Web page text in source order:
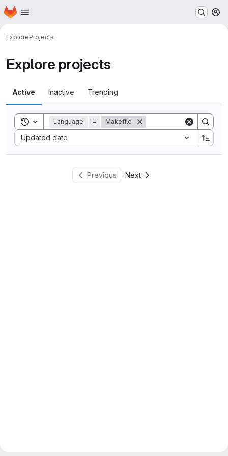
Skip to main content
Homepage
ExploreProjects
Explore projects
Active Inactive Trending
Toggle search history
Language = Makefile
Updated date
Sort by:
Previous Next